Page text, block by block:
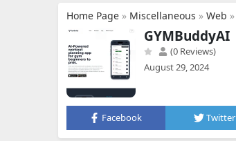
Home Page » Miscellaneous » Web »
GYMBuddyAI
(0 Reviews)
August 29, 2024
Facebook Twitter